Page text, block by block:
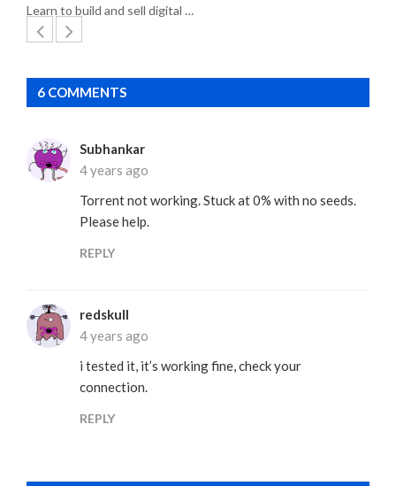
Learn to build and sell digital …
6 COMMENTS
Subhankar
4 years ago
Torrent not working. Stuck at 0% with no seeds.
Please help.
REPLY
redskull
4 years ago
i tested it, it’s working fine, check your
connection.
REPLY